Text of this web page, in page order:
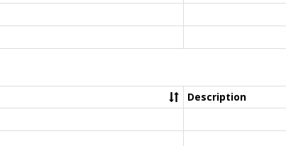
Description